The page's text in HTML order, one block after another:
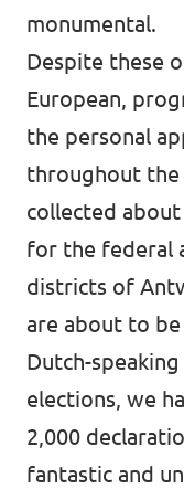
monumental.
Despite these
European,
the personal
throughout the
collected
for the federal
districts of
are about to
Dutch-
elections, we
2,000
fantastic and